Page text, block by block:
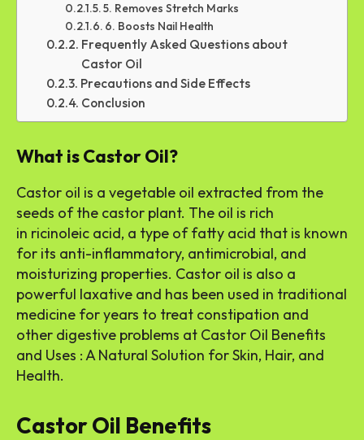
5. Removes Stretch Marks
6. Boosts Nail Health
Frequently Asked Questions about
Castor Oil
Precautions and Side Effects
Conclusion
What is Castor Oil?
Castor oil is a vegetable oil extracted from the
seeds of the castor plant. The oil is rich
in ricinoleic acid, a type of fatty acid that is known
for its anti-inflammatory, antimicrobial, and
moisturizing properties. Castor oil is also a
powerful laxative and has been used in traditional
medicine for years to treat constipation and
other digestive problems at Castor Oil Benefits
and Uses : A Natural Solution for Skin, Hair, and
Health.
Castor Oil Benefits